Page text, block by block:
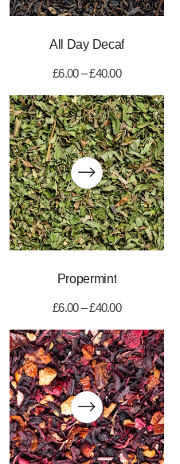
All Day Decaf
£6.00 – £40.00
Propermint
£6.00 – £40.00